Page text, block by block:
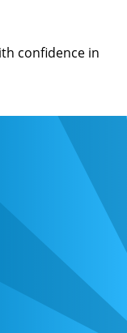
confidence in